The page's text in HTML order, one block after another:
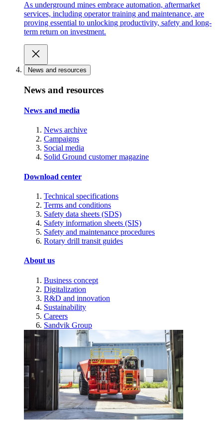
As underground mines embrace automation, aftermarket
services, including operator training and maintenance, are
proving essential to unlocking productivity, safety and long-
term return on investment.
News and resources
News and resources
News and media
News archive
Campaigns
Social media
Solid Ground customer magazine
Download center
Technical specifications
Terms and conditions
Safety data sheets (SDS)
Safety information sheets (SIS)
Safety and maintenance procedures
Rotary drill transit guides
About us
Business concept
Digitalization
R&D and innovation
Sustainability
Careers
Sandvik Group